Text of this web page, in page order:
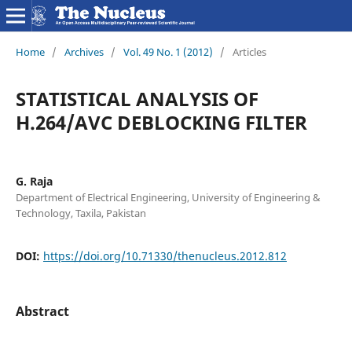
Home / Archives / Vol. 49 No. 1 (2012) / Articles
STATISTICAL ANALYSIS OF
H.264/AVC DEBLOCKING FILTER
G. Raja
Department of Electrical Engineering, University of Engineering &
Technology, Taxila, Pakistan
DOI: https://doi.org/10.71330/thenucleus.2012.812
Abstract